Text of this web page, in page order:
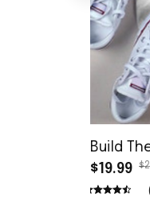
Build
$19.99